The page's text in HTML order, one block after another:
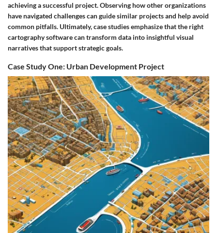
achieving a successful project. Observing how other organizations
have navigated challenges can guide similar projects and help avoid
common pitfalls. Ultimately, case studies emphasize that the right
cartography software can transform data into insightful visual
narratives that support strategic goals.
Case Study One: Urban Development Project